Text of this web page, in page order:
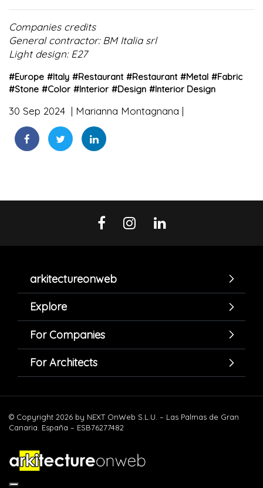
Companies credits
General contractor: BM Italia srl
Light design: E27
#Europe #Italy #Restaurant #Restaurant #Metal #Fabric
#Stone #Color #Interior #Design #Interior Design
30 Sep 2024 Marianna Montagnana
arkitectureonweb
Explore
For Companies
For Architects
© Copyright 2026 by NEXT OnWeb S.L.U. – Las Palmas de Gran
Canaria. España – ESB76277482